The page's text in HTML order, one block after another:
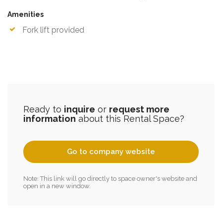
Amenities
Fork lift provided
Ready to inquire or request more
information about this Rental Space?
Go to company website
Note: This link will go directly to space owner's website and
open in a new window.